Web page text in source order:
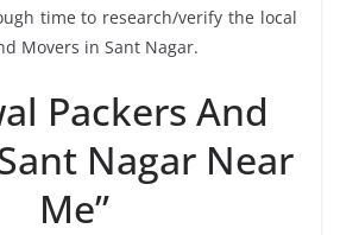
time to research/verify the local
Movers in Sant Nagar.
Packers And
Nagar Near
Me”